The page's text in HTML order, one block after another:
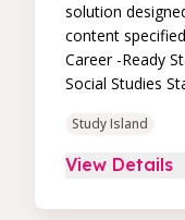
solution
content
Career -Ready
Social Studies
proven
immediate
improve
Study Island
View Details